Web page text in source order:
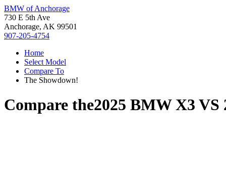
BMW of Anchorage
730 E 5th Ave
Anchorage, AK 99501
907-205-4754
Home
Select Model
Compare To
The Showdown!
Compare the2025 BMW X3 VS